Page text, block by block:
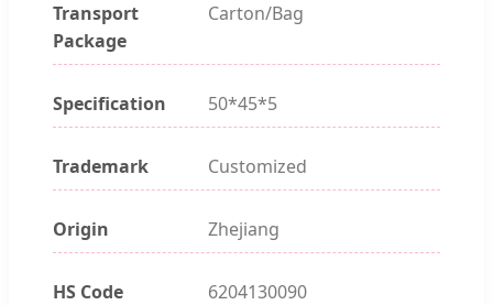
Transport
Package
Carton/Bag
Specification 50*45*5
Trademark Customized
Origin Zhejiang
HS Code 6204130090